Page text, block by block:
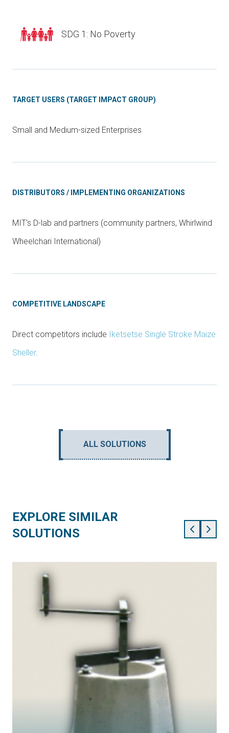
SDG 1: No Poverty
TARGET USERS (TARGET IMPACT GROUP)
Small and Medium-sized Enterprises
DISTRIBUTORS / IMPLEMENTING ORGANIZATIONS
MIT's D-lab and partners (community partners, Whirlwind
Wheelchari International)
COMPETITIVE LANDSCAPE
Direct competitors include
Iketsetse Single Stroke Maize
Sheller.
ALL SOLUTIONS
EXPLORE SIMILAR
SOLUTIONS